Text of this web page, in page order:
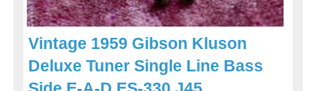
Vintage 1959 Gibson Kluson
Deluxe Tuner Single Line Bass